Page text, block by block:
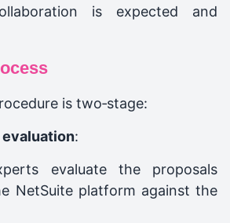
is expected and
is two‑stage:
evaluation:
evaluate the proposals
NetSuite platform against the